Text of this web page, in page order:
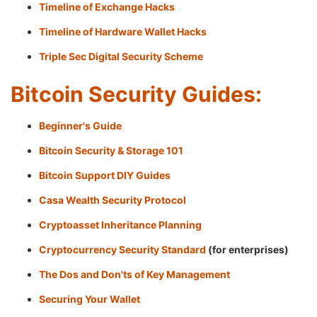
Timeline of Exchange Hacks
Timeline of Hardware Wallet Hacks
Triple Sec Digital Security Scheme
Bitcoin Security Guides:
Beginner's Guide
Bitcoin Security & Storage 101
Bitcoin Support DIY Guides
Casa Wealth Security Protocol
Cryptoasset Inheritance Planning
Cryptocurrency Security Standard (for enterprises)
The Dos and Don'ts of Key Management
Securing Your Wallet